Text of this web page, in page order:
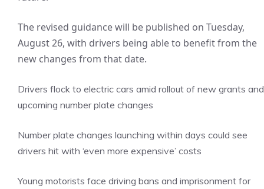
The revised guidance will be published on Tuesday,
August 26, with drivers being able to benefit from the
new changes from that date.
Drivers flock to electric cars amid rollout of new grants and
upcoming number plate changes
Number plate changes launching within days could see
drivers hit with ‘even more expensive’ costs
Young motorists face driving bans and imprisonment for